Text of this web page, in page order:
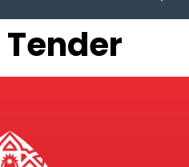
Tender